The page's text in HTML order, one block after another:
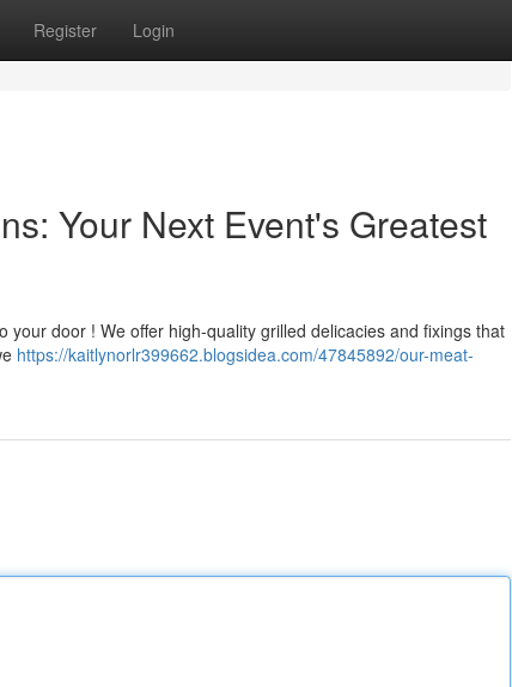
Register Login
Your Next Event's Greatest
door ! We offer high-quality grilled delicacies and fixings that
https://kaitlynorlr399662.blogsidea.com/47845892/our-meat-